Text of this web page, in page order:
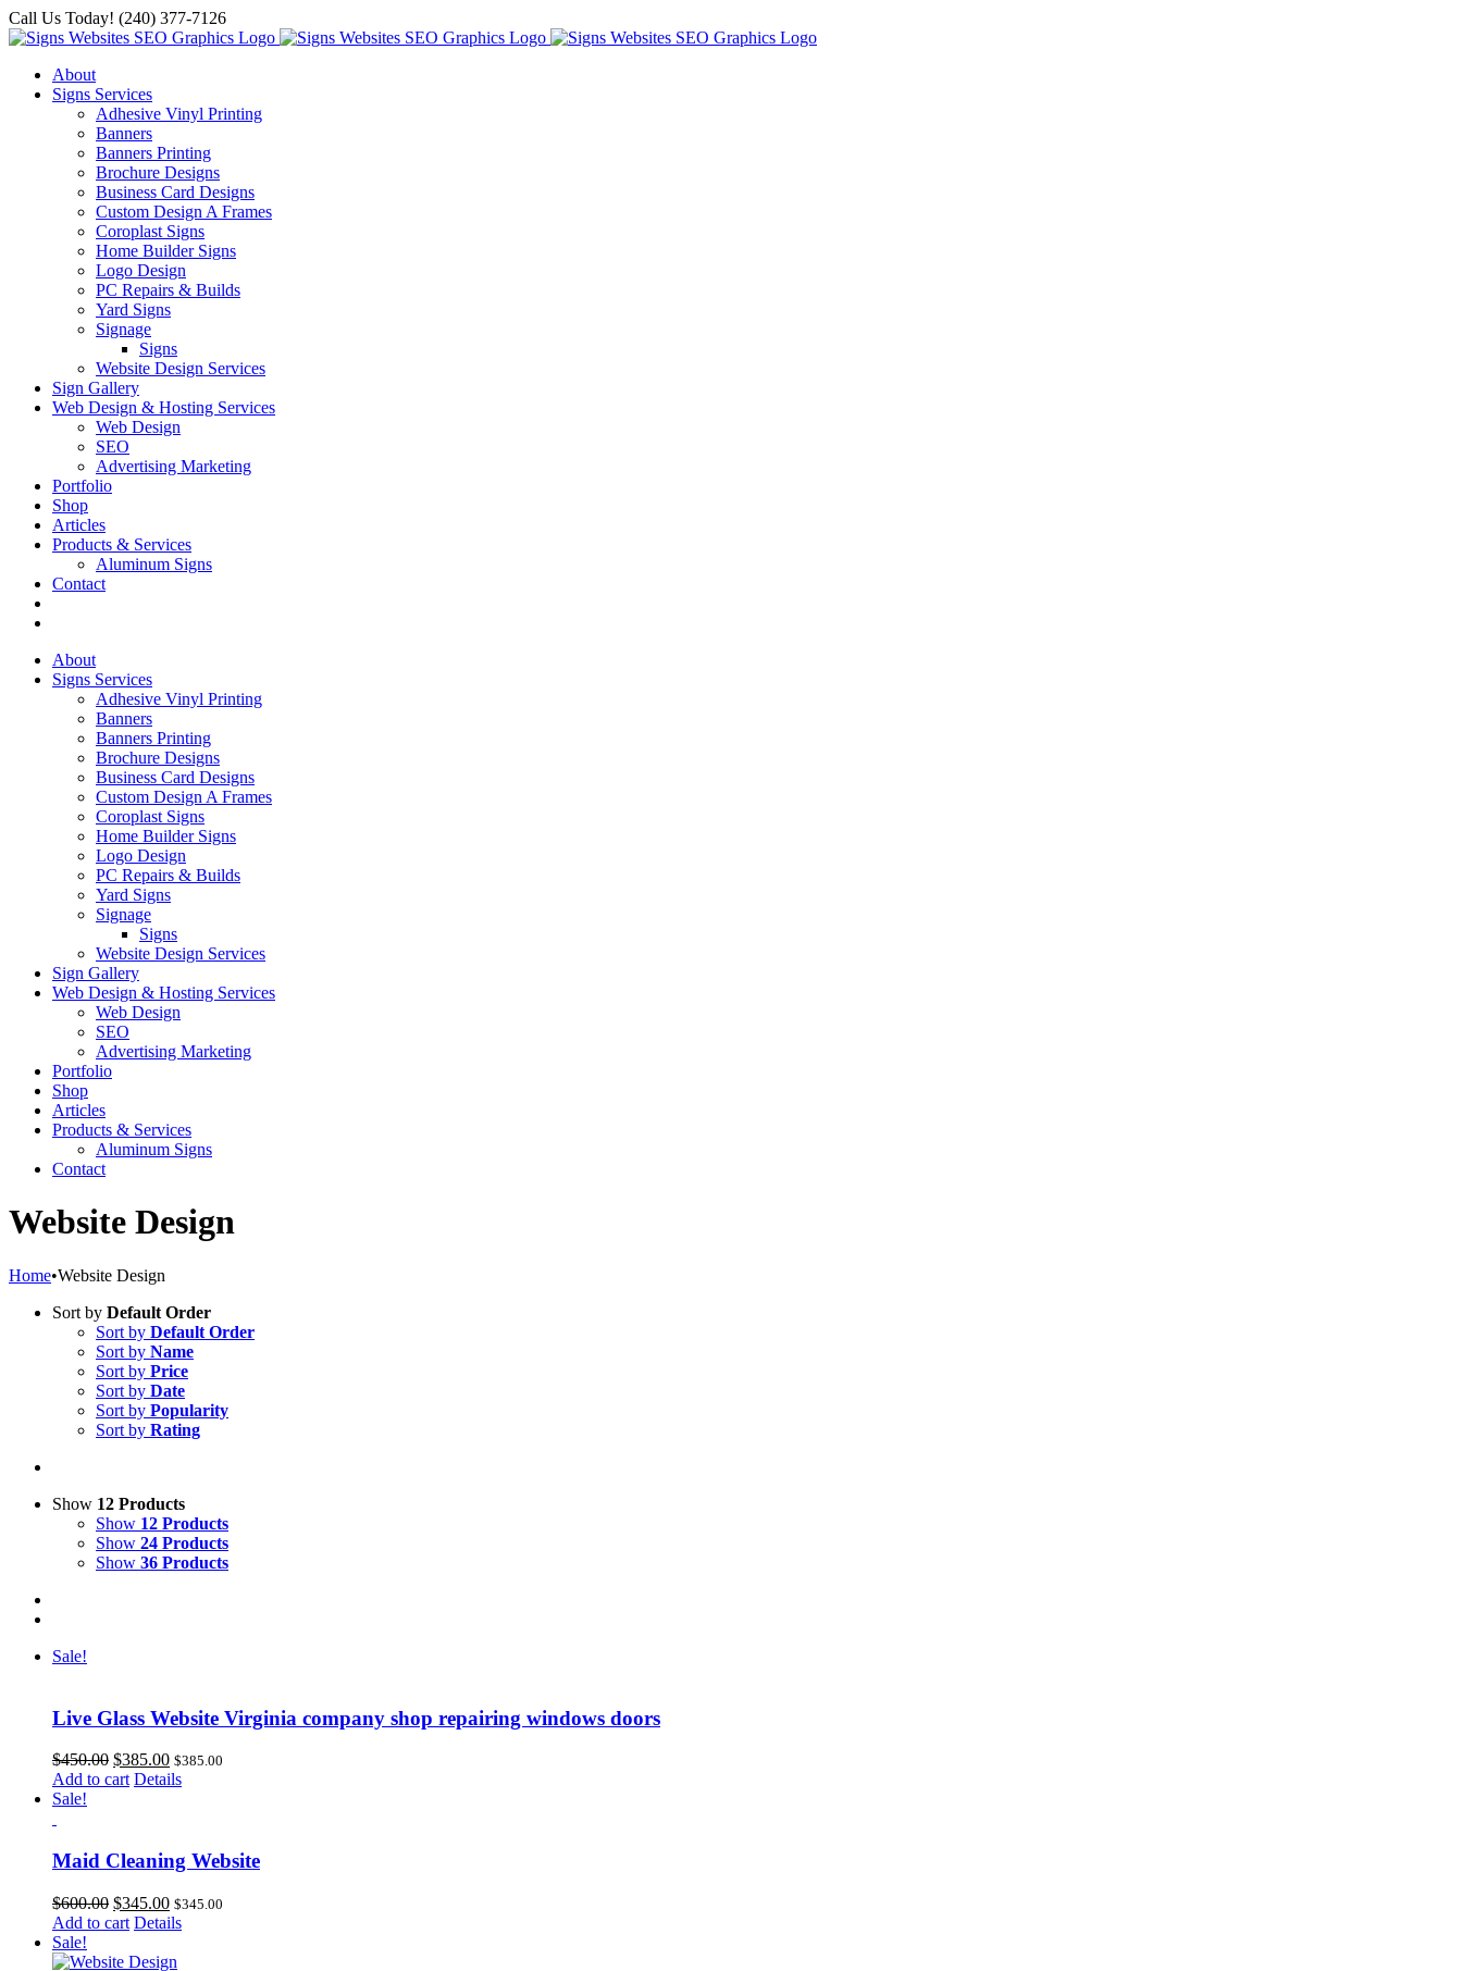
Skip
to
Call Us Today! (240) 377-7126
About
Signs Services
Adhesive Vinyl Printing
Banners
Banners Printing
Brochure Designs
Business Card Designs
Custom Design A Frames
Coroplast Signs
Home Builder Signs
Logo Design
PC Repairs & Builds
Yard Signs
Signage
Signs
Website Design Services
Sign Gallery
Web Design & Hosting Services
Web Design
SEO
Advertising Marketing
Portfolio
Shop
Articles
Products & Services
Aluminum Signs
Contact
About
Signs Services
Adhesive Vinyl Printing
Banners
Banners Printing
Brochure Designs
Business Card Designs
Custom Design A Frames
Coroplast Signs
Home Builder Signs
Logo Design
PC Repairs & Builds
Yard Signs
Signage
Signs
Website Design Services
Sign Gallery
Web Design & Hosting Services
Web Design
SEO
Advertising Marketing
Portfolio
Shop
Articles
Products & Services
Aluminum Signs
Contact
Website Design
Home•Website Design
Sort by Default Order
Sort by Default Order
Sort by Name
Sort by Price
Sort by Date
Sort by Popularity
Sort by Rating
Show 12 Products
Show 12 Products
Show 24 Products
Show 36 Products
Sale!
Live Glass Website Virginia company shop repairing windows doors
$450.00 Original
price
$385.00Current
price
$385.00
Add to cart Details
Sale!
Maid Cleaning Website
$600.00 Original
price
$600.00.
$345.00Current
price
$345.00.
$345.00
Add to cart Details
Sale!